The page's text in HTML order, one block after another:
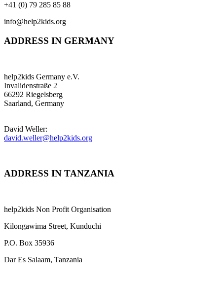
+41 (0) 79 285 85 88
info@help2kids.org
ADDRESS IN GERMANY
help2kids Germany e.V.
Invalidenstraße 2
66292 Riegelsberg
Saarland, Germany
David Weller:
david.weller@help2kids.org
ADDRESS IN TANZANIA
help2kids Non Profit Organisation
Kilongawima Street, Kunduchi
P.O. Box 35936
Dar Es Salaam, Tanzania